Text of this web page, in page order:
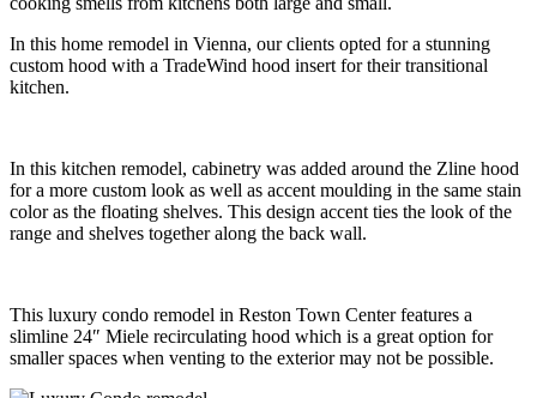
In this home remodel in Vienna, our clients opted for a stunning
custom hood with a TradeWind hood insert for their transitional
kitchen.
In this kitchen remodel, cabinetry was added around the Zline hood
for a more custom look as well as accent moulding in the same stain
color as the floating shelves. This design accent ties the look of the
range and shelves together along the back wall.
This luxury condo remodel in Reston Town Center features a
slimline 24″ Miele recirculating hood which is a great option for
smaller spaces when venting to the exterior may not be possible.